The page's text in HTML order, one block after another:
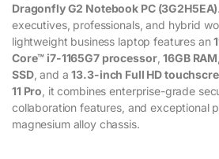
Dragonfly G2 Notebook PC (3G2H5EA)
executives, professionals, and hybrid
lightweight business laptop features an
Core™ i7-1165G7 processor,16GB RAM
SSD, and a13.3-inch Full HD
11 Pro , it combines enterprise-grade
collaboration features, and exceptional
magnesium alloy chassis.